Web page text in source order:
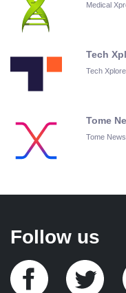
Medical
Tech
Tech
Tome
Tome
Follow us